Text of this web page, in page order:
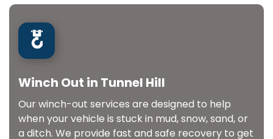
Winch Out in Tunnel Hill
Our winch-out services are designed to help
when your vehicle is stuck in mud, snow, sand, or
a ditch. We provide fast and safe recovery to get